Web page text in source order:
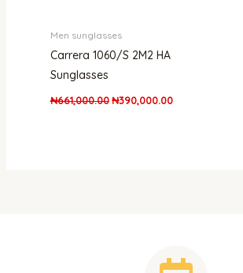
Men sunglasses
Carrera 1060/S 2M2 HA
Sunglasses
₦661,000.00 ₦390,000.00